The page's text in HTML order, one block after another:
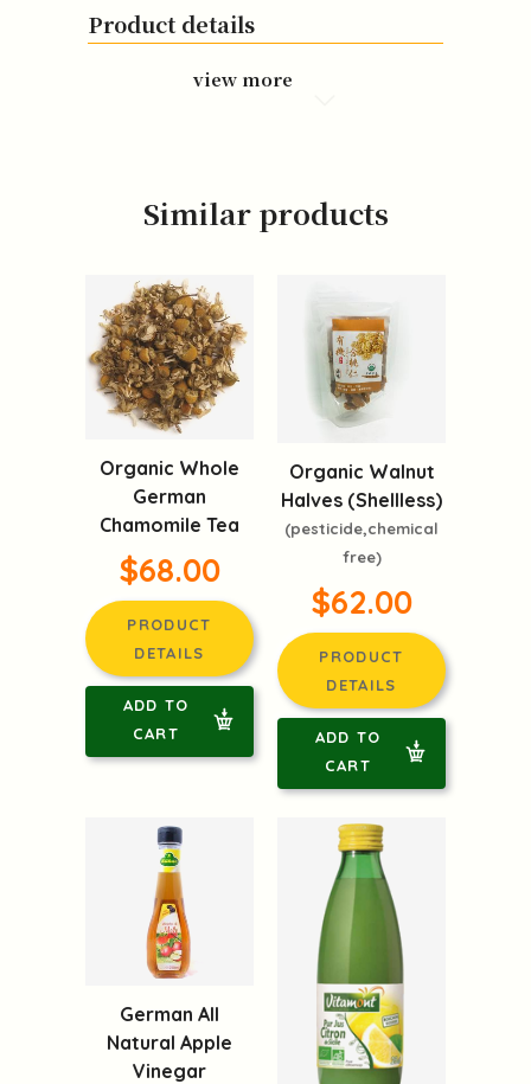
Product details
view more
Similar products
Organic Whole
German
Chamomile Tea
$68.00
PRODUCT
DETAILS
ADD TO
CART
Organic Walnut
Halves (Shellless)
(pesticide,chemical
free)
$62.00
PRODUCT
DETAILS
ADD TO
CART
German All
Natural Apple
Vinegar